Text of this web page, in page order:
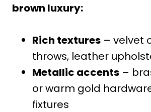
brown luxury:
Rich textures – velvet
throws, leather
Metallic accents –
or warm gold
fixtures